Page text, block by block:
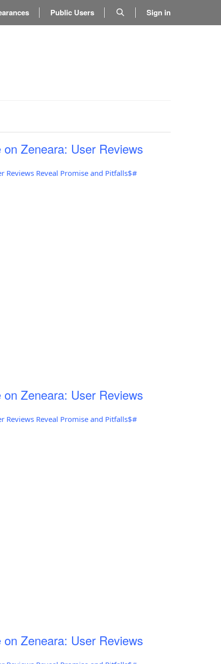
Public Users Sign in
Zeneara: User Reviews
Reviews Reveal Promise and Pitfalls$#
Zeneara: User Reviews
Reviews Reveal Promise and Pitfalls$#
Zeneara: User Reviews